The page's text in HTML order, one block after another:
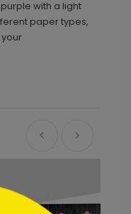
with a light
paper types,